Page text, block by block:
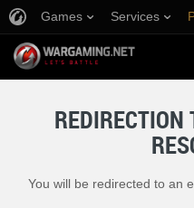
Games Services
REDIRECTION
You will be redirected to an